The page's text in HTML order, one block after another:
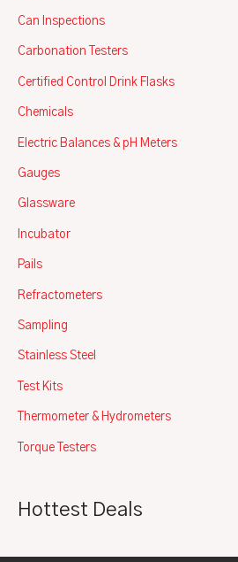
Can Inspections
Carbonation Testers
Certified Control Drink Flasks
Chemicals
Electric Balances & pH Meters
Gauges
Glassware
Incubator
Pails
Refractometers
Sampling
Stainless Steel
Test Kits
Thermometer & Hydrometers
Torque Testers
Hottest Deals